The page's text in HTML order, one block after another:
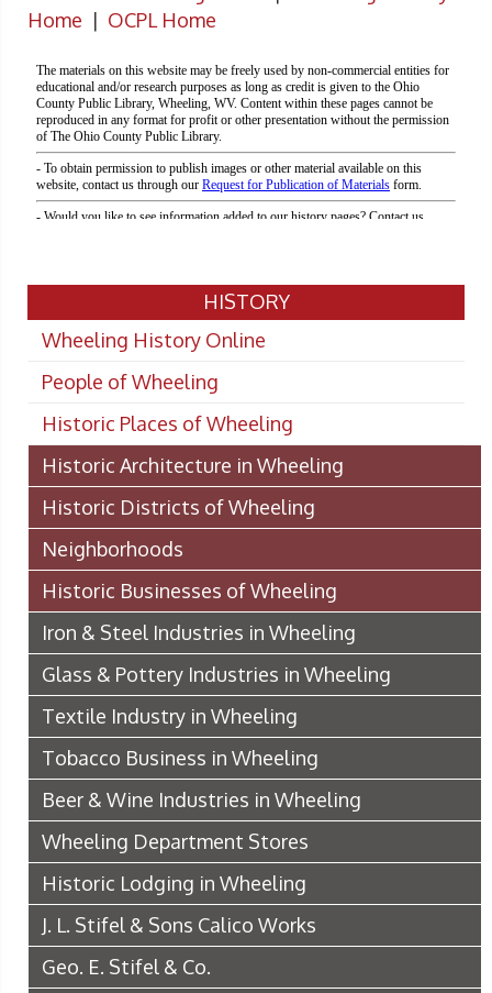
Home | OCPL Home
HISTORY
Wheeling History Online
People of Wheeling
Historic Places of Wheeling
Historic Architecture in Wheeling
Historic Districts of Wheeling
Neighborhoods
Historic Businesses of Wheeling
Iron & Steel Industries in Wheeling
Glass & Pottery Industries in Wheeling
Textile Industry in Wheeling
Tobacco Business in Wheeling
Beer & Wine Industries in Wheeling
Wheeling Department Stores
Historic Lodging in Wheeling
J. L. Stifel & Sons Calico Works
Geo. E. Stifel & Co.